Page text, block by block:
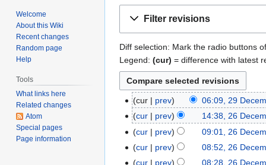
Filter revisions
Diff selection: Mark the radio buttons
Legend: (cur) = difference with latest
29
December
2021
cur prev 06:09, 29
26
December
2021
cur prev 14:38, 26
N
e
cur prev 09:01, 26
Ncur prev 08:52, 26
Ncur prev 08:28, 26
Welcome
About this Wiki
Recent changes
Random page
Help
Tools
What links here
Related changes
Atom
Special pages
Page information